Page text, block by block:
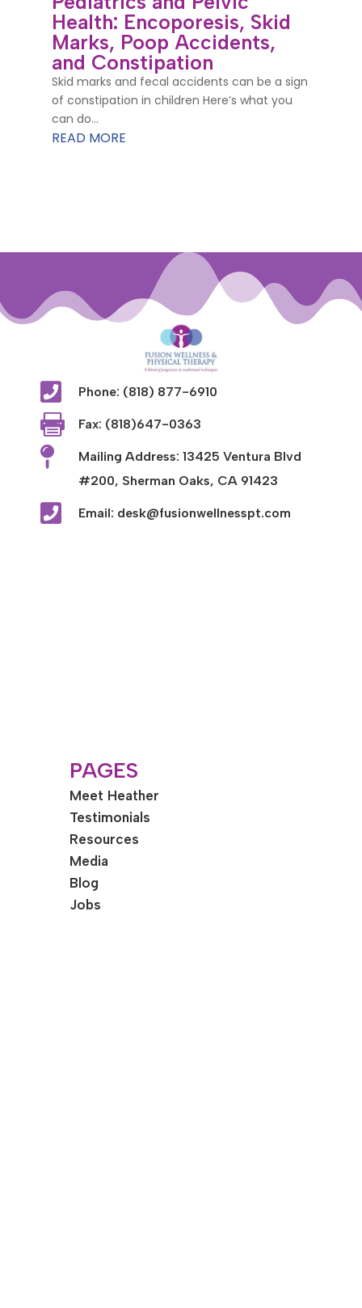
Health: Encoporesis, Skid
Marks, Poop Accidents,
and Constipation
Skid marks and fecal accidents can be a sign
of constipation in children Here’s what you
can do...
READ MORE
 Phone: (818) 877-6910
 Fax: (818)647-0363

Mailing Address: 13425 Ventura Blvd
#200, Sherman Oaks, CA 91423
 Email: desk@fusionwellnesspt.com
PAGES
Meet Heather
Testimonials
Resources
Media
Blog
Jobs